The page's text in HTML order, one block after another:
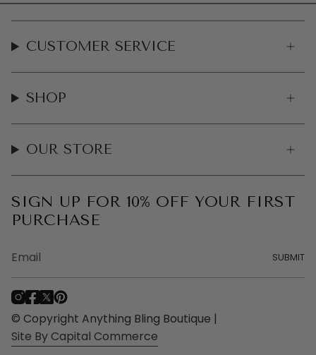
CUSTOMER SERVICE
SHOP
OUR STORE
SIGN UP FOR 10% OFF YOUR FIRST
PURCHASE
SUBMIT
I
s
t
F
c
e
T
w
i
t
P
i
n
t
© Copyright Anything Bling Boutique |
Site By Capital Commerce